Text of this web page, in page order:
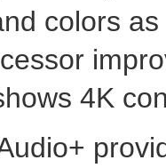
colors
4K